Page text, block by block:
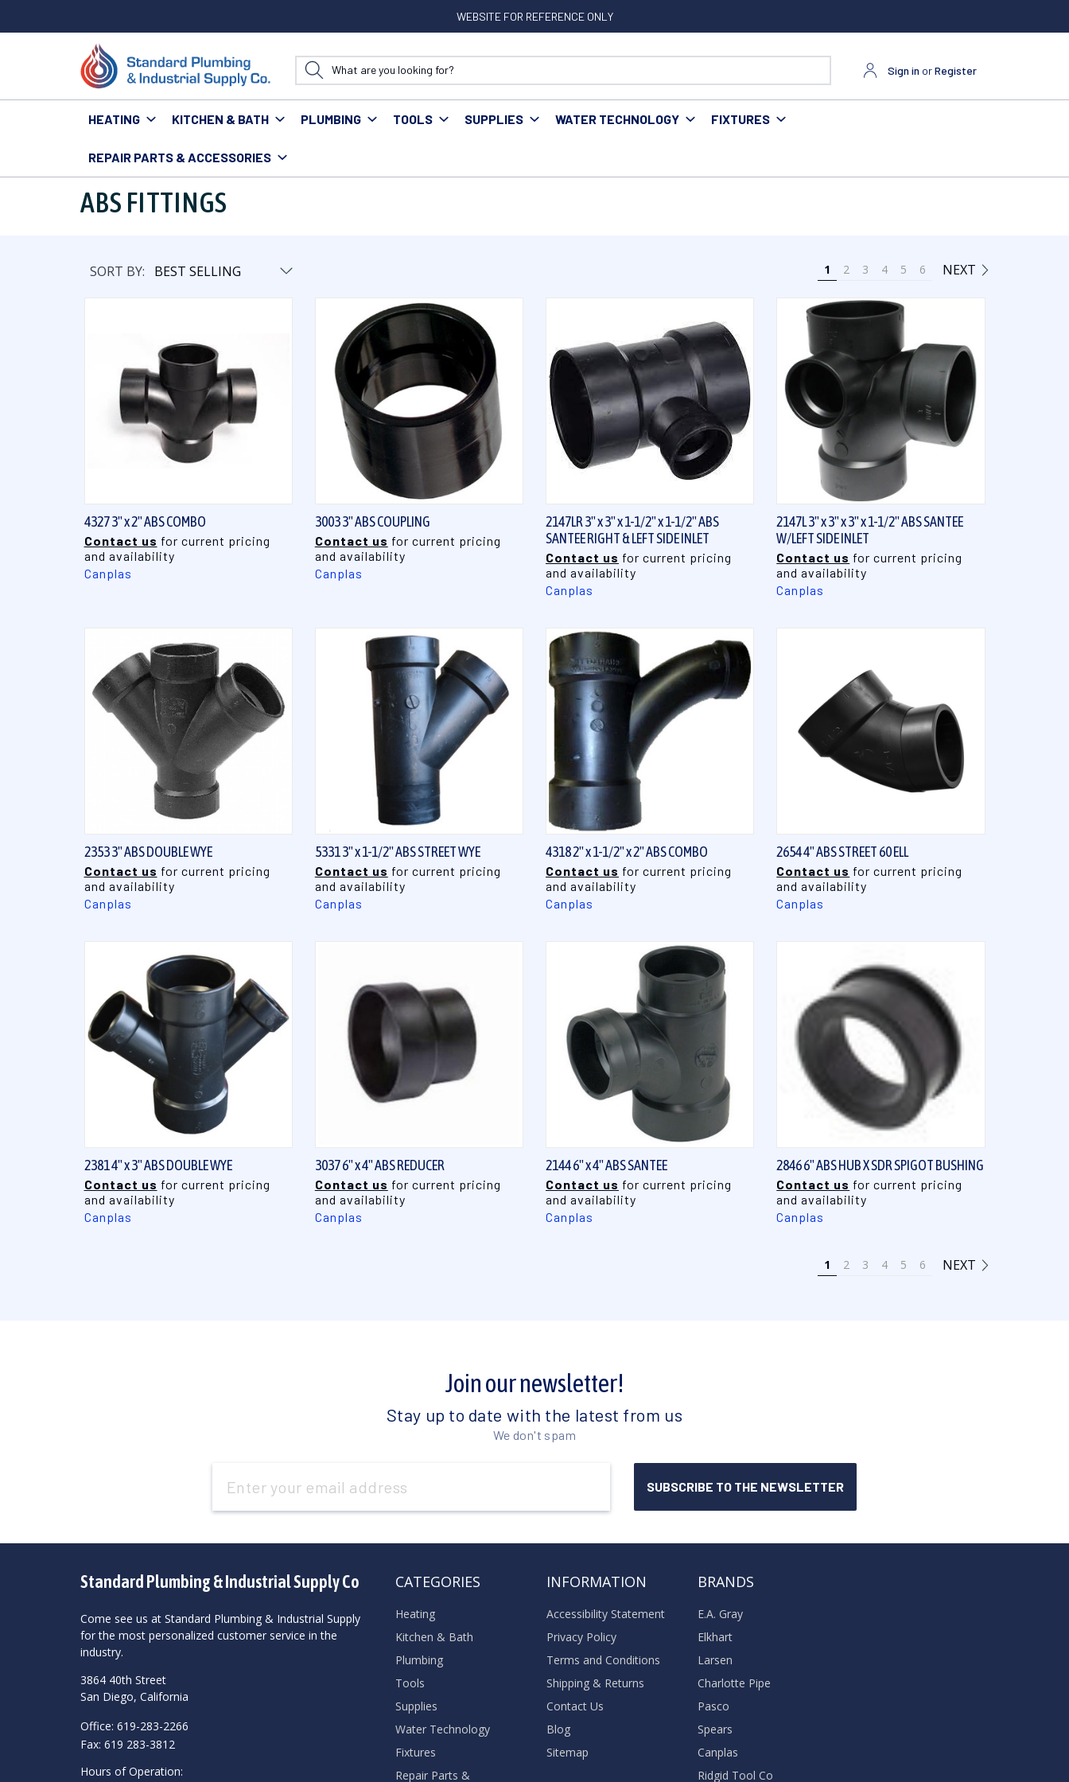
WEBSITE FOR REFERENCE ONLY
Sign in orRegister
HEATING KITCHEN & BATH PLUMBING TOOLS SUPPLIES WATER TECHNOLOGY FIXTURES
REPAIR PARTS & ACCESSORIES
Home Plumbing Pipe & Fittings Fittings
ABS FITTINGS
SORT BY: 1 2 3 4 5 6 NEXT
4327 3" x 2" ABS COMBO
Contact us for current pricing
and availability
Canplas
3003 3" ABS COUPLING
Contact us for current pricing
and availability
Canplas
QUICK VIEW
2147LR 3" x 3" x 1-1/2" x 1-1/2" ABS
SANTEE RIGHT & LEFT SIDE INLET
Contact us for current pricing
and availability
Canplas
QUICK VIEW
2147L 3" x 3" x 3" x 1-1/2" ABS SANTEE
W/LEFT SIDE INLET
Contact us for current pricing
and availability
Canplas
QUICK VIEW
2353 3" ABS DOUBLE WYE
Contact us for current pricing
and availability
Canplas
QUICK VIEW
5331 3" x 1-1/2" ABS STREET WYE
Contact us for current pricing
and availability
Canplas
QUICK VIEW
4318 2" x 1-1/2" x 2" ABS COMBO
Contact us for current pricing
and availability
Canplas
2654 4" ABS STREET 60 ELL
Contact us for current pricing
and availability
Canplas
QUICK VIEW
2381 4" x 3" ABS DOUBLE WYE
Contact us for current pricing
and availability
Canplas
3037 6" x 4" ABS REDUCER
Contact us for current pricing
and availability
Canplas
QUICK VIEW
2144 6" x 4" ABS SANTEE
Contact us for current pricing
and availability
Canplas
QUICK VIEW
2846 6" ABS HUB X SDR SPIGOT BUSHING
Contact us for current pricing
and availability
Canplas
1 2 3 4 5 6 NEXT
Join our newsletter!
Stay up to date with the latest from us
We don't spam
Address
Standard Plumbing & Industrial Supply Co
Come see us at Standard Plumbing & Industrial Supply
for the most personalized customer service in the
industry.
3864 40th Street
San Diego, California
Office: 619-283-2266
Fax: 619 283-3812
Hours of Operation:
CATEGORIES
Heating
Kitchen & Bath
Plumbing
Tools
Supplies
Water Technology
Fixtures
Repair Parts &
INFORMATION
Accessibility Statement
Privacy Policy
Terms and Conditions
Shipping & Returns
Contact Us
Blog
Sitemap
BRANDS
E.A. Gray
Elkhart
Larsen
Charlotte Pipe
Pasco
Spears
Canplas
Ridgid Tool Co